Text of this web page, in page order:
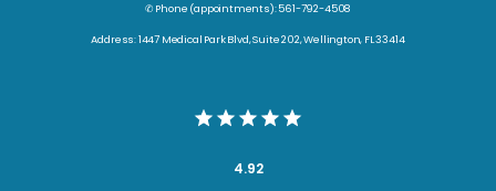
✆ Phone (appointments): 561-792-4508
Address: 1447 Medical Park Blvd, Suite 202, Wellington, FL 33414
4.92